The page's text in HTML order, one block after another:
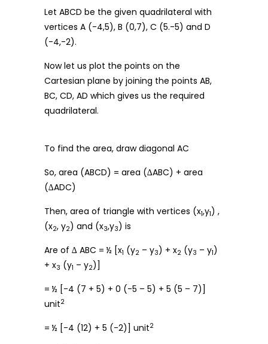
Let ABCD be the given quadrilateral with
vertices A (-4,5), B (0,7), C (5.-5) and D
(-4,-2).
Now let us plot the points on the
Cartesian plane by joining the points AB,
BC, CD, AD which gives us the required
quadrilateral.
To find the area, draw diagonal AC
So, area (ABCD) = area (∆ABC) + area
(∆ADC)
Then, area of triangle with vertices (x1,y1) ,
(x2, y2) and (x3,y3) is
Are of ∆ ABC = ½ [x1 (y2 – y3) + x2 (y3 – y1)
+ x3 (y1 – y2)]
= ½ [-4 (7 + 5) + 0 (-5 – 5) + 5 (5 – 7)]
unit2
= ½ [-4 (12) + 5 (-2)] unit2